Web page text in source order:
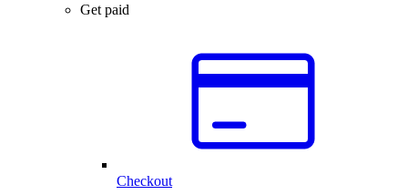
Get paid
Checkout